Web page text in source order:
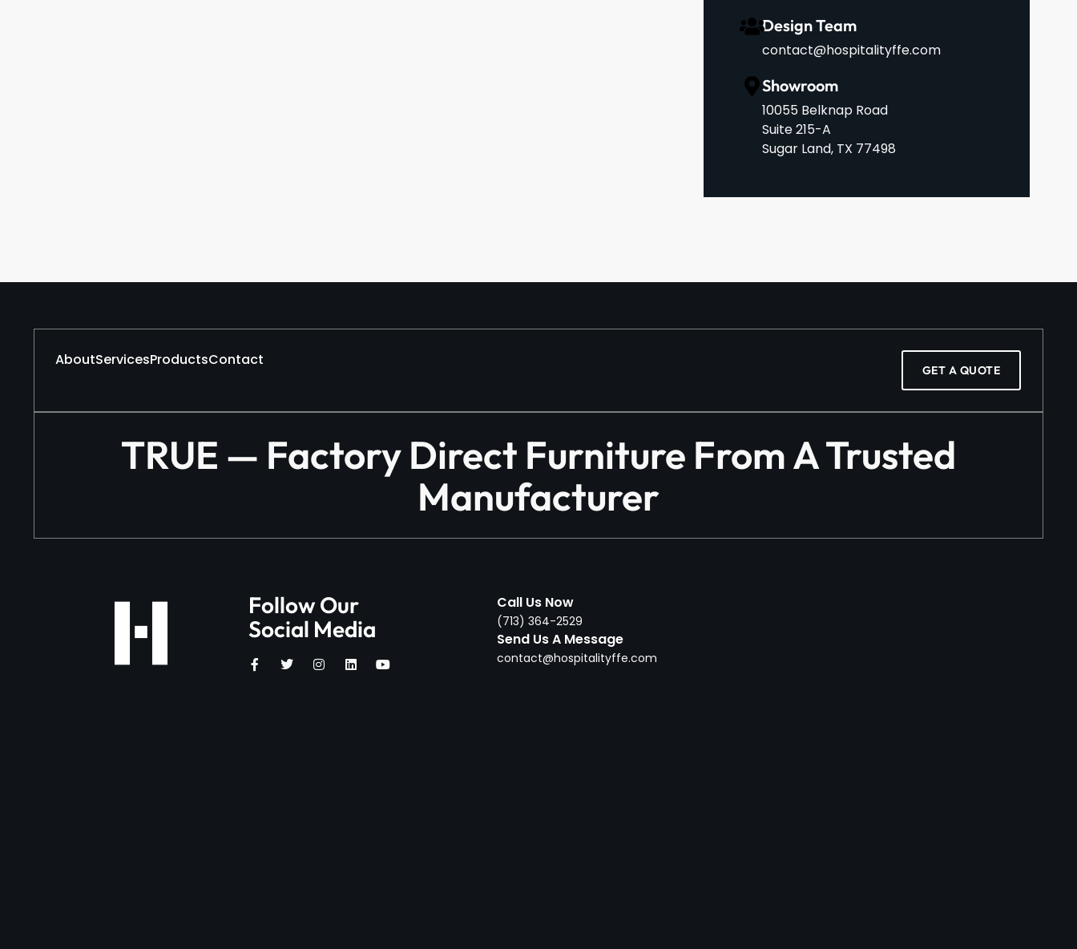
Design Team
contact@hospitalityffe.com
Showroom
10055 Belknap Road
Suite 215-A
Sugar Land, TX 77498
AboutServicesProductsContact
GET A QUOTE
TRUE — Factory Direct Furniture From A Trusted
Manufacturer
Follow Our
Social Media
Call Us Now
‪(713) 364-2529‬
Send Us A Message
contact@hospitalityffe.com